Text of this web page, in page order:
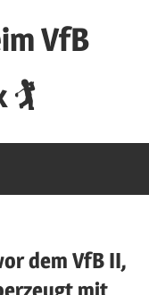
VfB
🏌
dem VfB II,